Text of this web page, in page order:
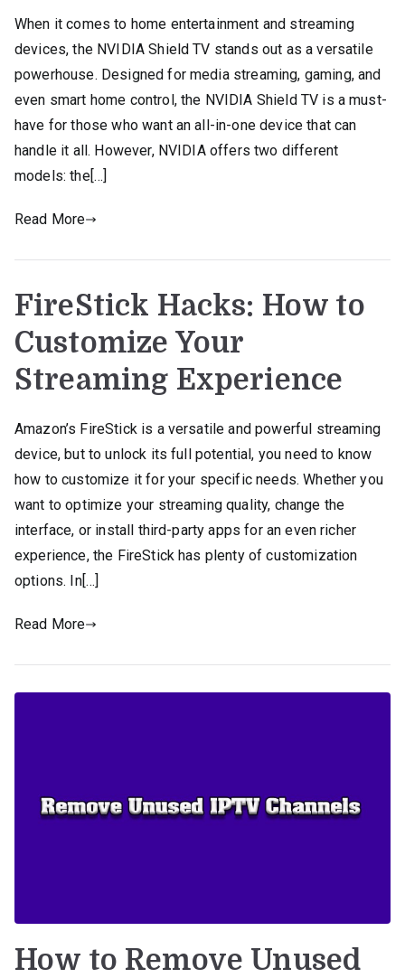
When it comes to home entertainment and streaming
devices, the NVIDIA Shield TV stands out as a versatile
powerhouse. Designed for media streaming, gaming, and
even smart home control, the NVIDIA Shield TV is a must-
have for those who want an all-in-one device that can
handle it all. However, NVIDIA offers two different
models: the[…]
Read More
FireStick Hacks: How to
Customize Your
Streaming Experience
Amazon’s FireStick is a versatile and powerful streaming
device, but to unlock its full potential, you need to know
how to customize it for your specific needs. Whether you
want to optimize your streaming quality, change the
interface, or install third-party apps for an even richer
experience, the FireStick has plenty of customization
options. In[…]
Read More
How to Remove Unused